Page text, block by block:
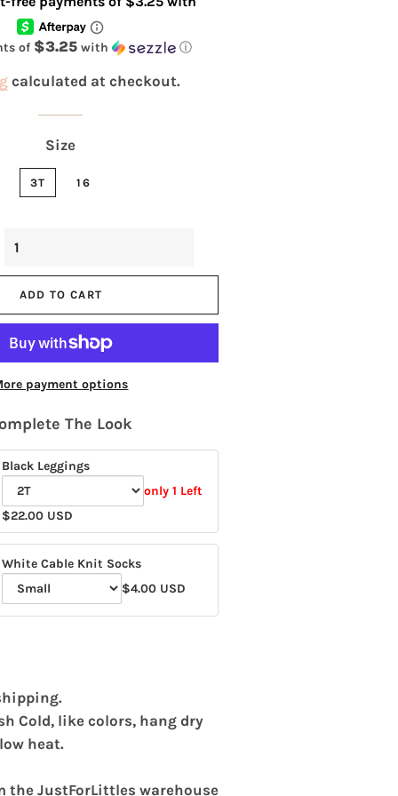
of $3.25with ⓘ
calculated at checkout.
Size
3T 16
ADD TO CART
payment options
The Look
Black Leggings
Variant
selector
for
Black
Leggings
only 1 Left
$22.00 USD
White Cable Knit Socks
Variant
selector
Cable
Knit
Socks
$4.00 USD
Cold, like colors, hang dry
heat.
the JustForLittles warehouse